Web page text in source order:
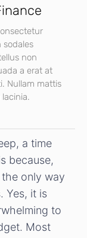
sodales
non
a erat at
Nullam mattis
a time
because,
only way
Yes, it is
to
Most